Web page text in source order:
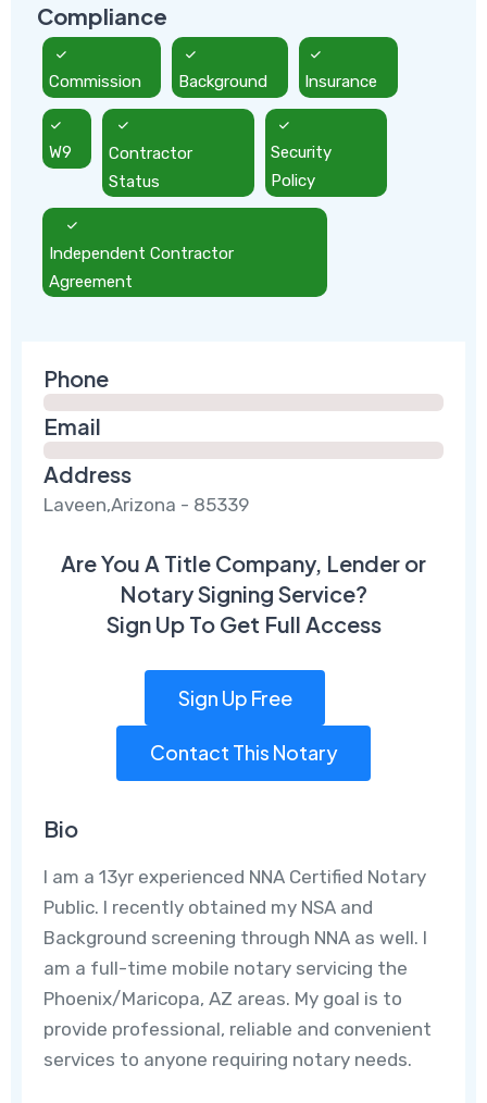
Compliance
Commission Background Insurance
W9
Contractor
Status
Security
Policy
Independent Contractor
Agreement
Phone
Email
Address
Laveen,Arizona - 85339
Are You A Title Company, Lender or
Notary Signing Service?
Sign Up To Get Full Access
Sign Up Free
Contact This Notary
Bio
I am a 13yr experienced NNA Certified Notary
Public. I recently obtained my NSA and
Background screening through NNA as well. I
am a full-time mobile notary servicing the
Phoenix/Maricopa, AZ areas. My goal is to
provide professional, reliable and convenient
services to anyone requiring notary needs.